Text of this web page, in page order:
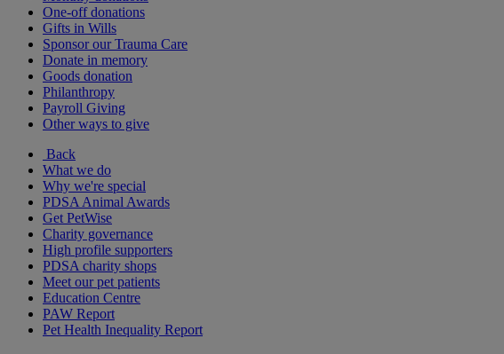
One-off donations
Gifts in Wills
Sponsor our Trauma Care
Donate in memory
Goods donation
Philanthropy
Payroll Giving
Other ways to give
Back
What we do
Why we're special
PDSA Animal Awards
Get PetWise
Charity governance
High profile supporters
PDSA charity shops
Meet our pet patients
Education Centre
PAW Report
Pet Health Inequality Report